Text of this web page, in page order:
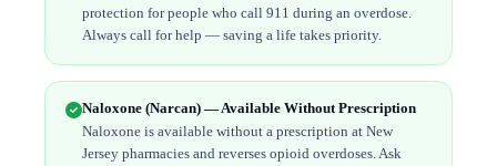
protection for people who call 911 during an overdose.
Always call for help — saving a life takes priority.
Naloxone (Narcan) — Available Without Prescription
Naloxone is available without a prescription at New
Jersey pharmacies and reverses opioid overdoses. Ask